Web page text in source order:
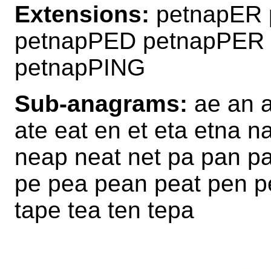
Extensions: petnapER
petnapPED
petnapPING
Sub-anagrams: ae an
ate eat en et eta etna
neap neat net pa pan
pe pea pean peat pen
tape tea ten tepa